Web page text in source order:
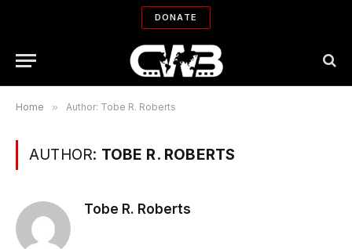
DONATE
Home » Author: Tobe R. Roberts
AUTHOR: TOBE R. ROBERTS
Tobe R. Roberts